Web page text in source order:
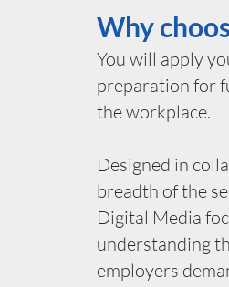
Why
You will apply
preparation for
the workplace.
Designed in
breadth of the
Digital Media
understanding
employers